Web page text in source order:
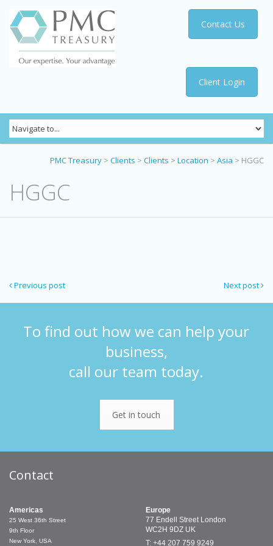
Client Login
Contact Us
PMC Treasury > Clients > Clients > Location > Asia > HGGC
HGGC
Next post
Previous post
To find out how we can help your
business,
call our team today.
Get in touch
Contact
Americas
25 West 36th Street
9th Floor
New York, USA
Europe
77 Endell Street London
WC2H 9DZ UK
T: +44 207 759 9249